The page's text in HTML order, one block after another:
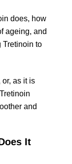
does, how
ageing, and
Tretinoin to
as it is
and
It